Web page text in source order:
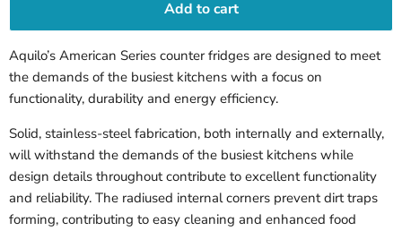
Add to cart
Aquilo’s American Series counter fridges are designed to meet
the demands of the busiest kitchens with a focus on
functionality, durability and energy efficiency.
Solid, stainless-steel fabrication, both internally and externally,
will withstand the demands of the busiest kitchens while
design details throughout contribute to excellent functionality
and reliability. The radiused internal corners prevent dirt traps
forming, contributing to easy cleaning and enhanced food